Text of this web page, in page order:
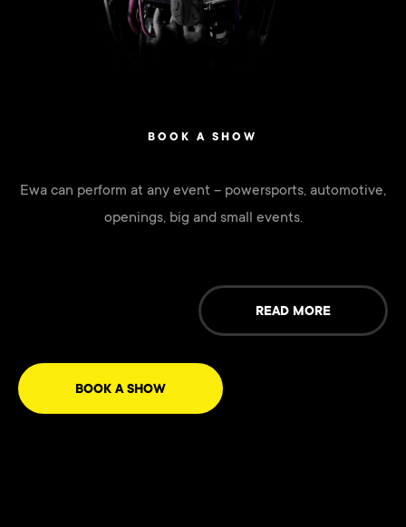
BOOK A SHOW
Ewa can perform at any event – powersports, automotive,
openings, big and small events.
READ MORE
BOOK A SHOW